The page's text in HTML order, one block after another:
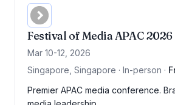
Festival of Media APAC
Mar 10-12, 2026
Singapore, Singapore · In-person ·
Premier APAC media conference.